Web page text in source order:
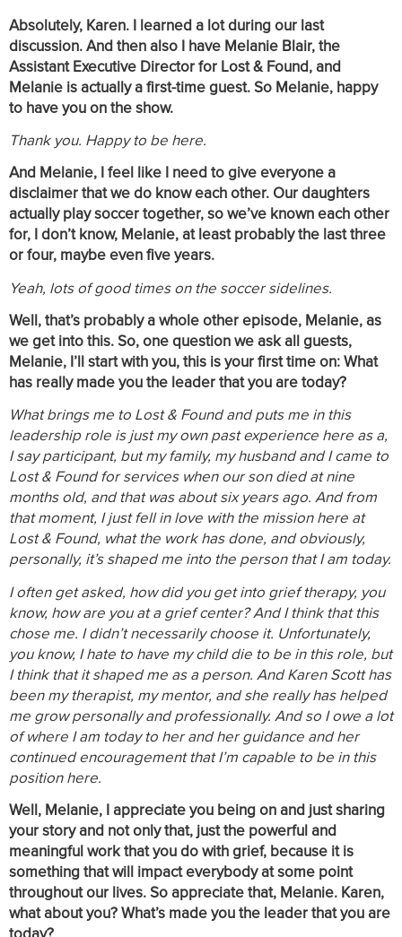
Absolutely, Karen. I learned a lot during our last
discussion. And then also I have Melanie Blair, the
Assistant Executive Director for Lost & Found, and
Melanie is actually a first-time guest. So Melanie, happy
to have you on the show.
Thank you. Happy to be here.
And Melanie, I feel like I need to give everyone a
disclaimer that we do know each other. Our daughters
actually play soccer together, so we’ve known each other
for, I don’t know, Melanie, at least probably the last three
or four, maybe even five years.
Yeah, lots of good times on the soccer sidelines.
Well, that’s probably a whole other episode, Melanie, as
we get into this. So, one question we ask all guests,
Melanie, I’ll start with you, this is your first time on: What
has really made you the leader that you are today?
What brings me to Lost & Found and puts me in this
leadership role is just my own past experience here as a,
I say participant, but my family, my husband and I came to
Lost & Found for services when our son died at nine
months old, and that was about six years ago. And from
that moment, I just fell in love with the mission here at
Lost & Found, what the work has done, and obviously,
personally, it’s shaped me into the person that I am today.
I often get asked, how did you get into grief therapy, you
know, how are you at a grief center? And I think that this
chose me. I didn’t necessarily choose it. Unfortunately,
you know, I hate to have my child die to be in this role, but
I think that it shaped me as a person. And Karen Scott has
been my therapist, my mentor, and she really has helped
me grow personally and professionally. And so I owe a lot
of where I am today to her and her guidance and her
continued encouragement that I’m capable to be in this
position here.
Well, Melanie, I appreciate you being on and just sharing
your story and not only that, just the powerful and
meaningful work that you do with grief, because it is
something that will impact everybody at some point
throughout our lives. So appreciate that, Melanie. Karen,
what about you? What’s made you the leader that you are